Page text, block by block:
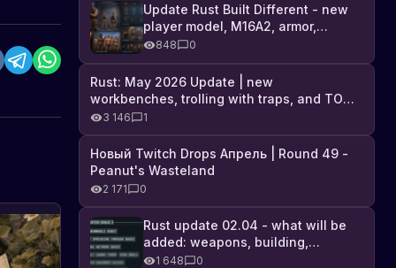
Update Rust Built Different - new
player model, M16A2, armor,
Industrial DLC, and full list of
changes
848 0
Rust: May 2026 Update | new
workbenches, trolling with traps, and TONS
of DLC
3 146 1
Новый Twitch Drops Апрель | Round 49 -
Peanut's Wasteland
2 171 0
Rust update 02.04 - what will be
added: weapons, building,
technologies, and Farming 2.5
1 648 0